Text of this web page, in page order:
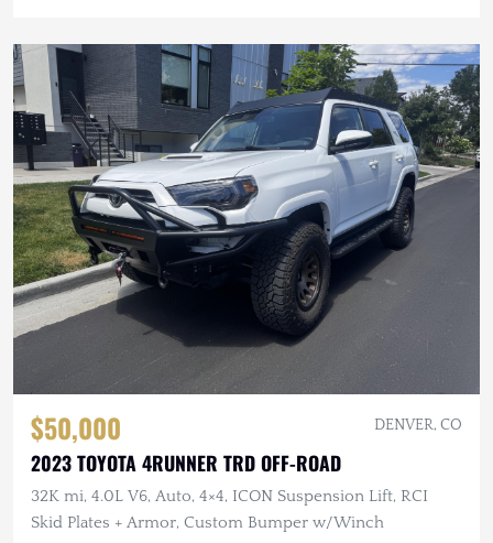
$50,000 DENVER, CO
2023 TOYOTA 4RUNNER TRD OFF-ROAD
32K mi, 4.0L V6, Auto, 4×4, ICON Suspension Lift, RCI
Skid Plates + Armor, Custom Bumper w/Winch